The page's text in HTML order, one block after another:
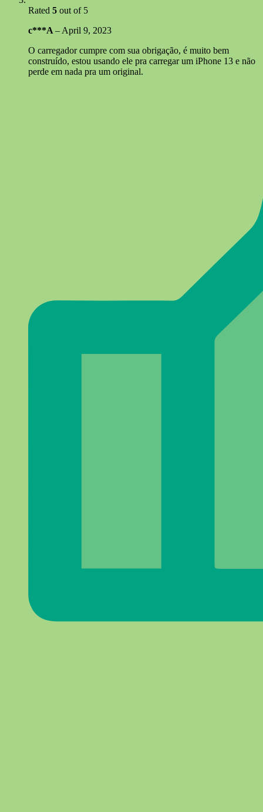
Rated 5 out of 5
c***A – April 9, 2023
O carregador cumpre com sua obrigação, é muito bem
construído, estou usando ele pra carregar um iPhone 13 e não
perde em nada pra um original.